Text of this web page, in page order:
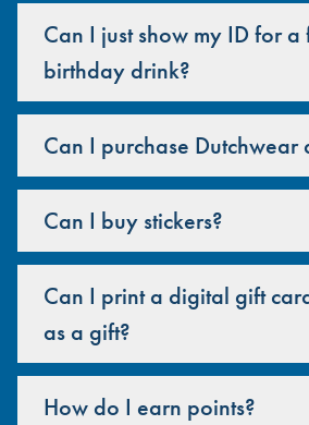
Can I just show my ID for a
birthday drink?
Can I purchase Dutchwear
Can I buy stickers?
Can I print a digital gift
as a gift?
How do I earn points?